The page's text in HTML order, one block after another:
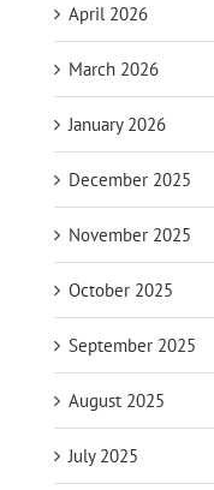
April 2026
March 2026
January 2026
December 2025
November 2025
October 2025
September 2025
August 2025
July 2025